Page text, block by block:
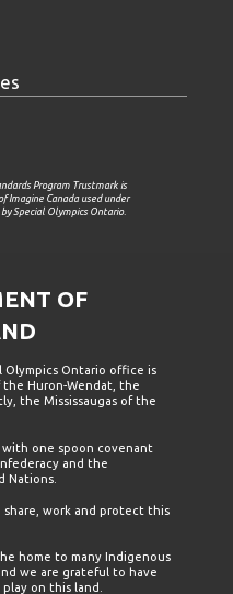
Program Trustmark is
Imagine Canada used under
by Special Olympics Ontario.
OF
Ontario office is
Huron-Wendat, the
the Mississaugas of the
with one spoon covenant
and the
Nations.
work and protect this
home to many Indigenous
we are grateful to have
on this land.